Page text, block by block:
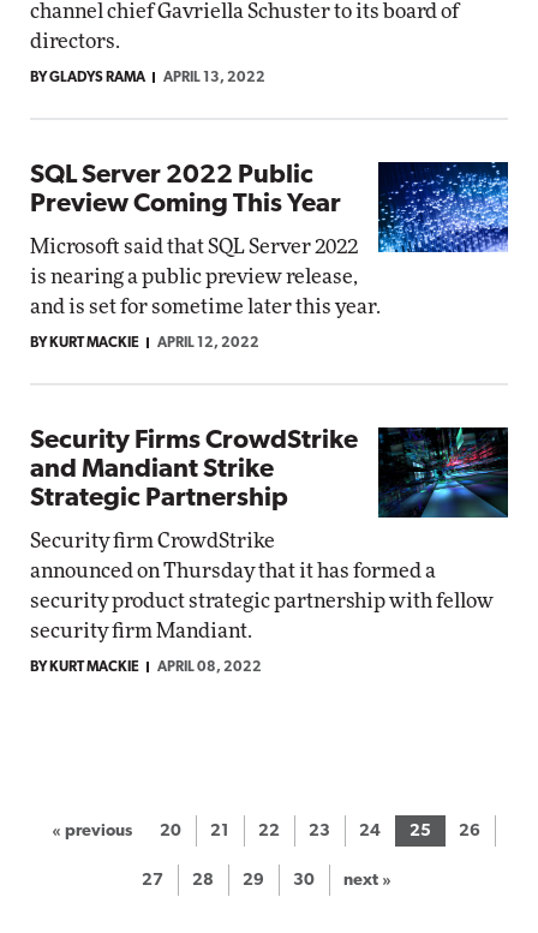
channel chief Gavriella Schuster to its board of
directors.
BY GLADYS RAMA APRIL 13, 2022
SQL Server 2022 Public
Preview Coming This Year
Microsoft said that SQL Server 2022
is nearing a public preview release,
and is set for sometime later this year.
BY KURT MACKIE APRIL 12, 2022
Security Firms CrowdStrike
and Mandiant Strike
Strategic Partnership
Security firm CrowdStrike
announced on Thursday that it has formed a
security product strategic partnership with fellow
security firm Mandiant.
BY KURT MACKIE APRIL 08, 2022
« previous 20 21 22 23 24 25 26
27 28 29 30 next »